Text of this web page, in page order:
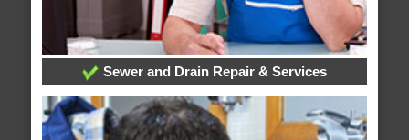
Sewer and Drain Repair & Services